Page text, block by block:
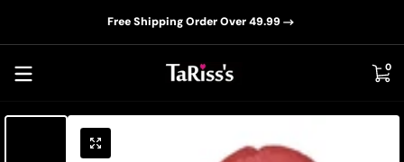
Skip to contentFree Shipping Order Over 49.99
00